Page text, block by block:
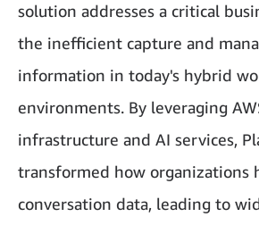
solution addresses a critical
the inefficient capture and
information in today's hybrid
environments. By leveraging
infrastructure and AI services,
transformed how organizations
conversation data, leading to